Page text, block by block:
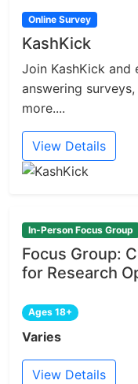
Online Survey
KashKick
Join KashKick and
answering
more....
View Details
In-Person Focus Group
Focus Group:
for Research
Ages 18+
Varies
View Details